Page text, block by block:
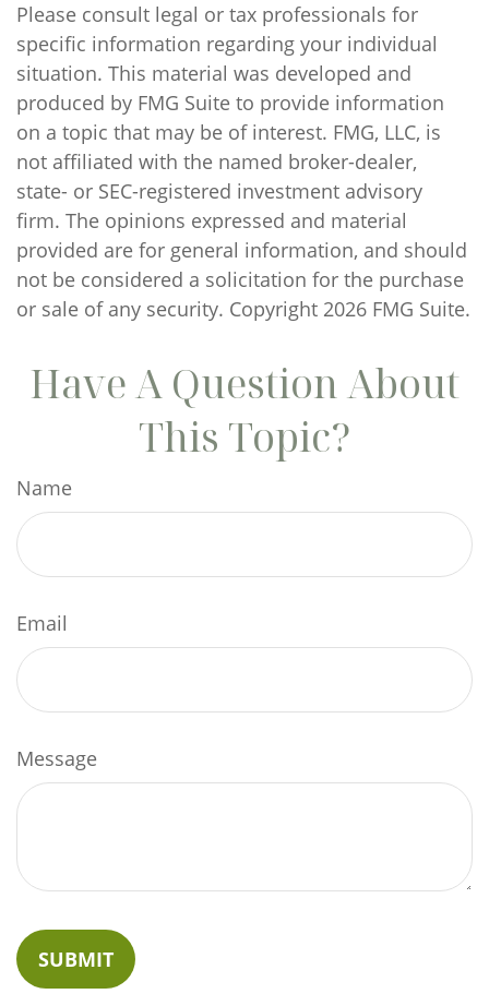
Please consult legal or tax professionals for
specific information regarding your individual
situation. This material was developed and
produced by FMG Suite to provide information
on a topic that may be of interest. FMG, LLC, is
not affiliated with the named broker-dealer,
state- or SEC-registered investment advisory
firm. The opinions expressed and material
provided are for general information, and should
not be considered a solicitation for the purchase
or sale of any security. Copyright 2026 FMG Suite.
Have A Question About
This Topic?
Name
Email
Message